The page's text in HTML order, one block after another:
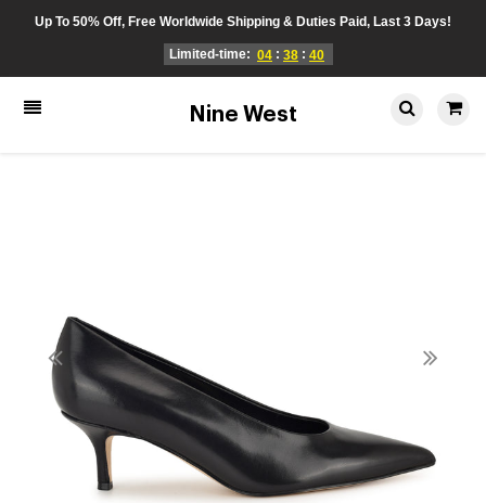
Up To 50% Off, Free Worldwide Shipping & Duties Paid, Last 3 Days!
Limited-time: 04 : 38 : 40
Nine West